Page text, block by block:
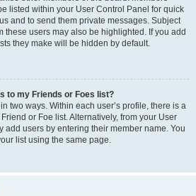
listed within your User Control Panel for quick
and to send them private messages. Subject
these users may also be highlighted. If you add
they make will be hidden by default.
to my Friends or Foes list?
two ways. Within each user’s profile, there is a
or Foe list. Alternatively, from your User
add users by entering their member name. You
list using the same page.